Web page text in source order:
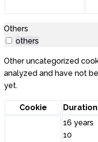
Others
others
Other uncategorized
analyzed and have not
yet.
Cookie Duration
16 years
10